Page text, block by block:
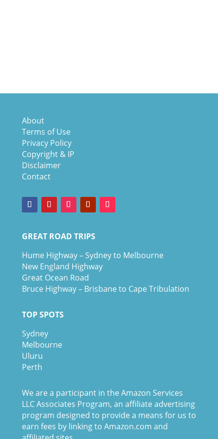
About
Terms of Use
Privacy Policy
Copyright & IP
Disclaimer
Contact
GREAT ROAD TRIPS
Hume Highway – Sydney to Melbourne
New England Highway
Great Ocean Road
Bruce Highway – Brisbane to Cape Tribulation
TOP SPOTS
Sydney
Melbourne
Uluru
Perth
We are a participant in the Amazon Services
LLC Associates Program, an affiliate advertising
program designed to provide a means for us to
earn fees by linking to Amazon.com and